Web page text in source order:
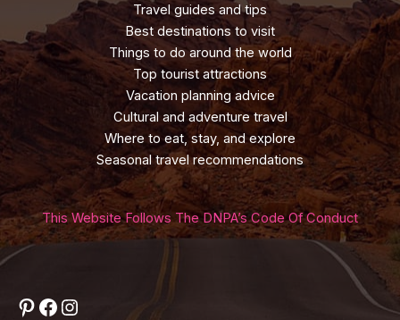
Travel guides and tips
Best destinations to visit
Things to do around the world
Top tourist attractions
Vacation planning advice
Cultural and adventure travel
Where to eat, stay, and explore
Seasonal travel recommendations
This Website Follows The DNPA’s Code Of Conduct
Pinterest
Facebook
Instagram